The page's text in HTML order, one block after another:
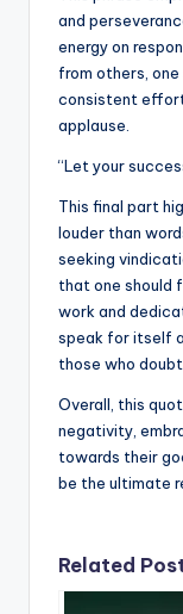
and
energy on
from others,
consistent
applause.
“Let your
This final part
louder than
seeking
that one should
work and
speak for itself
those who
Overall, this
negativity,
towards their
be the ultimate
Related